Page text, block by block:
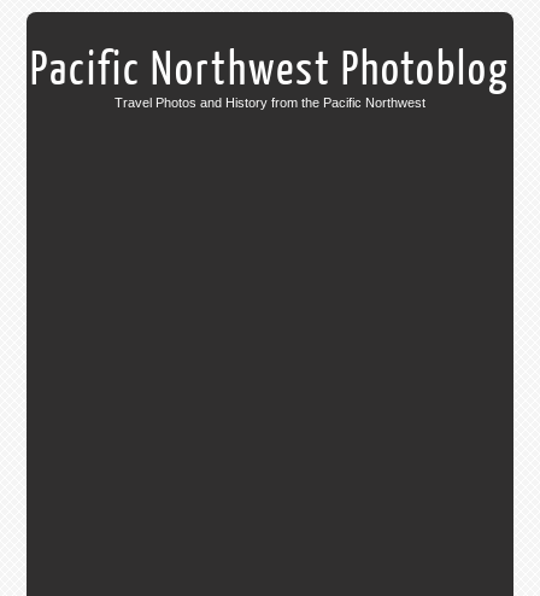
Pacific Northwest Photoblog
Travel Photos and History from the Pacific Northwest